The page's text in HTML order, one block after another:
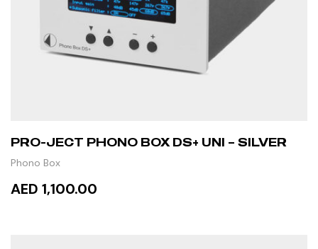
PRO-JECT PHONO BOX DS+ UNI – SILVER
Phono Box
AED 1,100.00